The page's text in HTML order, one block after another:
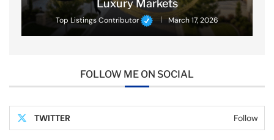
Luxury Markets
Top Listings Contributor March 17, 2026
FOLLOW ME ON SOCIAL
TWITTER Follow